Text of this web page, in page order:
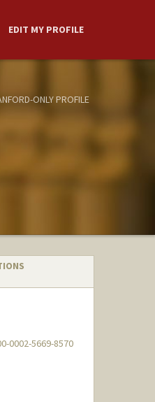
EDIT MY PROFILE
ONLY PROFILE
0002-5669-8570